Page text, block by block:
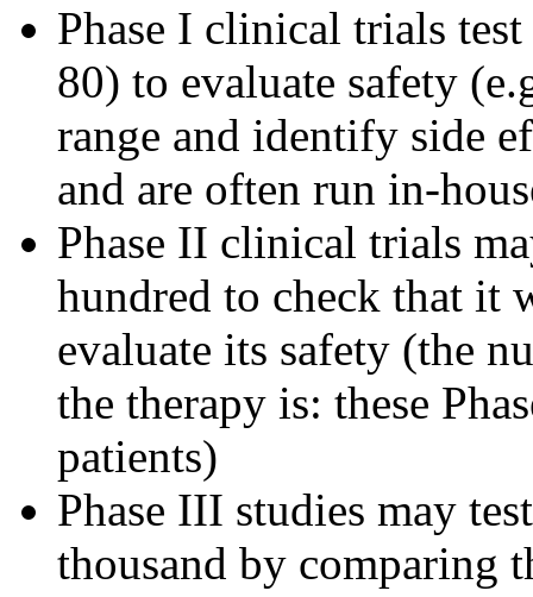
Phase I clinical trials
80) to evaluate safety
range and identify side
and are often run in-
Phase II clinical trials
hundred to check that it
evaluate its safety (the
the therapy is: these
patients)
Phase III studies may
thousand by comparing